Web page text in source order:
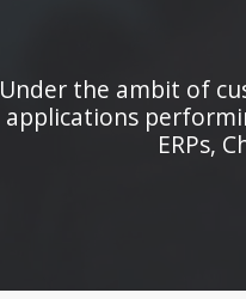
Under the ambit of
applications
ERPs,